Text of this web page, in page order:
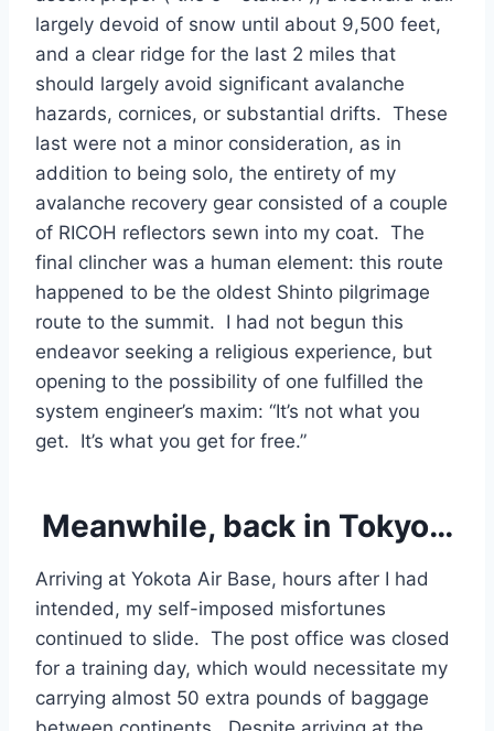
largely devoid of snow until about 9,500 feet,
and a clear ridge for the last 2 miles that
should largely avoid significant avalanche
hazards, cornices, or substantial drifts. These
last were not a minor consideration, as in
addition to being solo, the entirety of my
avalanche recovery gear consisted of a couple
of RICOH reflectors sewn into my coat. The
final clincher was a human element: this route
happened to be the oldest Shinto pilgrimage
route to the summit. I had not begun this
endeavor seeking a religious experience, but
opening to the possibility of one fulfilled the
system engineer’s maxim: “It’s not what you
get. It’s what you get for free.”
Meanwhile, back in Tokyo…
Arriving at Yokota Air Base, hours after I had
intended, my self-imposed misfortunes
continued to slide. The post office was closed
for a training day, which would necessitate my
carrying almost 50 extra pounds of baggage